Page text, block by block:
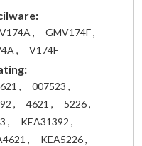
,
GMV174F ,
,
V174F
,
007523 ,
,
4621 ,
5226 ,
,
KEA31392 ,
,
KEA5226 ,